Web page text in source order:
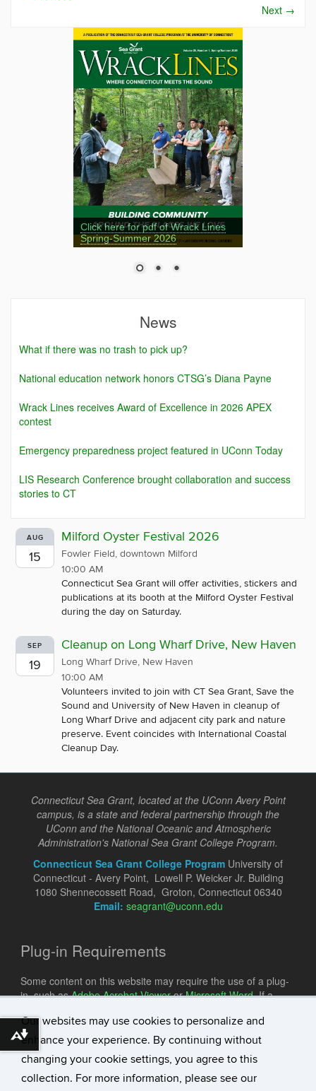
Our websites may use cookies to personalize and
enhance your experience. By continuing without
changing your cookie settings, you agree to this
collection. For more information, please see our
Next →
Click here for pdf of Wrack Lines
Spring-Summer 2026
News
What if there was no trash to pick up?
National education network honors CTSG’s Diana Payne
Wrack Lines receives Award of Excellence in 2026 APEX
contest
Emergency preparedness project featured in UConn Today
LIS Research Conference brought collaboration and success
stories to CT
AUG
15
Milford Oyster Festival 2026
Fowler Field, downtown Milford
10:00 AM
Connecticut Sea Grant will offer activities, stickers and
publications at its booth at the Milford Oyster Festival
during the day on Saturday.
SEP
19
Cleanup on Long Wharf Drive, New Haven
Long Wharf Drive, New Haven
10:00 AM
Volunteers invited to join with CT Sea Grant, Save the
Sound and University of New Haven in cleanup of
Long Wharf Drive and adjacent city park and nature
preserve. Event coincides with International Coastal
Cleanup Day.
Connecticut Sea Grant, located at the UConn Avery Point
campus, is a state and federal partnership through the
UConn and the National Oceanic and Atmospheric
Administration's National Sea Grant College Program.
Connecticut Sea Grant College Program University of
Connecticut - Avery Point, Lowell P. Weicker Jr. Building
1080 Shennecossett Road, Groton, Connecticut 06340
Email: seagrant@uconn.edu
Plug-in Requirements
Some content on this website may require the use of a plug-
in, such asAdobe Acrobat ViewerorMicrosoft Word. If a
Download alternative formats ...